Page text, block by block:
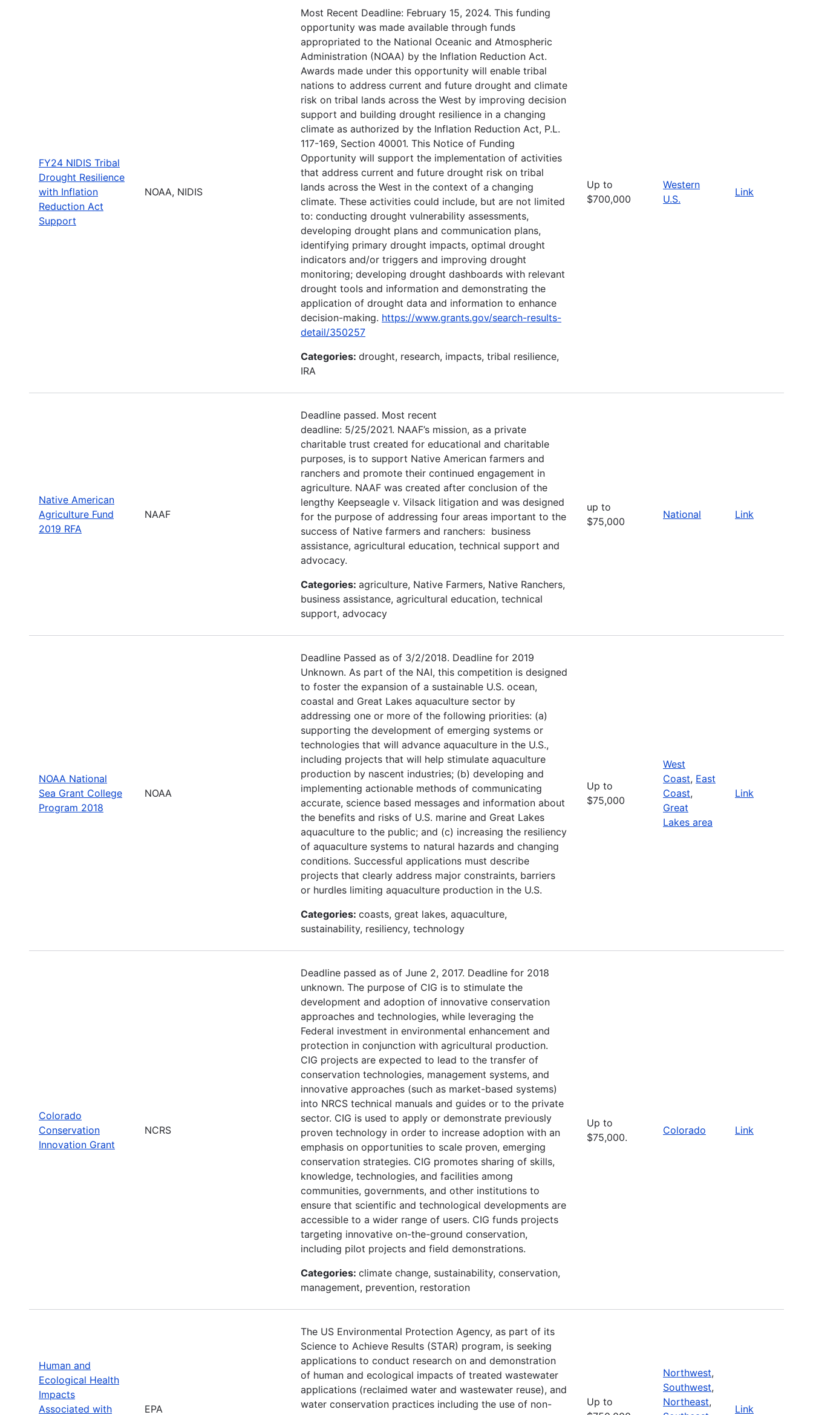
FY24 NIDIS Tribal
Drought Resilience
with Inflation
Reduction Act
Support
NOAA, NIDIS
Most Recent Deadline: February 15, 2024. This funding
opportunity was made available through funds
appropriated to the National Oceanic and Atmospheric
Administration (NOAA) by the Inflation Reduction Act.
Awards made under this opportunity will enable tribal
nations to address current and future drought and climate
risk on tribal lands across the West by improving decision
support and building drought resilience in a changing
climate as authorized by the Inflation Reduction Act, P.L.
117-169, Section 40001. This Notice of Funding
Opportunity will support the implementation of activities
that address current and future drought risk on tribal
lands across the West in the context of a changing
climate. These activities could include, but are not limited
to: conducting drought vulnerability assessments,
developing drought plans and communication plans,
identifying primary drought impacts, optimal drought
indicators and/or triggers and improving drought
monitoring; developing drought dashboards with relevant
drought tools and information and demonstrating the
application of drought data and information to enhance
decision-making. https://www.grants.gov/search-results-
detail/350257
Categories: drought, research, impacts, tribal resilience,
IRA
Up to
$700,000
Western
U.S.
Link
Native American
Agriculture Fund
2019 RFA
NAAF
Deadline passed. Most recent
deadline: 5/25/2021. NAAF’s mission, as a private
charitable trust created for educational and charitable
purposes, is to support Native American farmers and
ranchers and promote their continued engagement in
agriculture. NAAF was created after conclusion of the
lengthy Keepseagle v. Vilsack litigation and was designed
for the purpose of addressing four areas important to the
success of Native farmers and ranchers: business
assistance, agricultural education, technical support and
advocacy.
Categories: agriculture, Native Farmers, Native Ranchers,
business assistance, agricultural education, technical
support, advocacy
up to
$75,000
National Link
NOAA National
Sea Grant College
Program 2018
NOAA
Deadline Passed as of 3/2/2018. Deadline for 2019
Unknown. As part of the NAI, this competition is designed
to foster the expansion of a sustainable U.S. ocean,
coastal and Great Lakes aquaculture sector by
addressing one or more of the following priorities: (a)
supporting the development of emerging systems or
technologies that will advance aquaculture in the U.S.,
including projects that will help stimulate aquaculture
production by nascent industries; (b) developing and
implementing actionable methods of communicating
accurate, science based messages and information about
the benefits and risks of U.S. marine and Great Lakes
aquaculture to the public; and (c) increasing the resiliency
of aquaculture systems to natural hazards and changing
conditions. Successful applications must describe
projects that clearly address major constraints, barriers
or hurdles limiting aquaculture production in the U.S.
Categories: coasts, great lakes, aquaculture,
sustainability, resiliency, technology
Up to
$75,000
West
Coast, East
Coast,
Great
Lakes area
Link
Colorado
Conservation
Innovation Grant
NCRS
Deadline passed as of June 2, 2017. Deadline for 2018
unknown. The purpose of CIG is to stimulate the
development and adoption of innovative conservation
approaches and technologies, while leveraging the
Federal investment in environmental enhancement and
protection in conjunction with agricultural production.
CIG projects are expected to lead to the transfer of
conservation technologies, management systems, and
innovative approaches (such as market-based systems)
into NRCS technical manuals and guides or to the private
sector. CIG is used to apply or demonstrate previously
proven technology in order to increase adoption with an
emphasis on opportunities to scale proven, emerging
conservation strategies. CIG promotes sharing of skills,
knowledge, technologies, and facilities among
communities, governments, and other institutions to
ensure that scientific and technological developments are
accessible to a wider range of users. CIG funds projects
targeting innovative on-the-ground conservation,
including pilot projects and field demonstrations.
Categories: climate change, sustainability, conservation,
management, prevention, restoration
Up to
$75,000.
Colorado Link
Human and
Ecological Health
Impacts
Associated with
EPA
The US Environmental Protection Agency, as part of its
Science to Achieve Results (STAR) program, is seeking
applications to conduct research on and demonstration
of human and ecological impacts of treated wastewater
applications (reclaimed water and wastewater reuse), and
water conservation practices including the use of non-
Up to
Northwest,
Southwest,
Northeast,
Link